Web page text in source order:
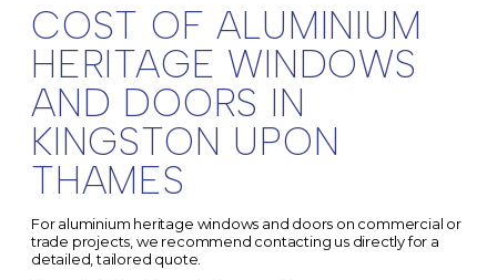
COST OF ALUMINIUM
HERITAGE WINDOWS
AND DOORS IN
KINGSTON UPON
THAMES
For aluminium heritage windows and doors on commercial or
trade projects, we recommend contacting us directly for a
detailed, tailored quote.